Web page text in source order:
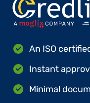
An ISO
Instant
Minimal